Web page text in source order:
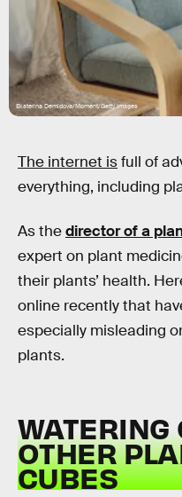
Ekaterina Demidova/Moment/Getty Images
The internet isfull of
everything, including
As thedirector of a
expert on plant
their plants’ health.
online recently that
especially misleading
plants.
WATERING
OTHER
CUBES